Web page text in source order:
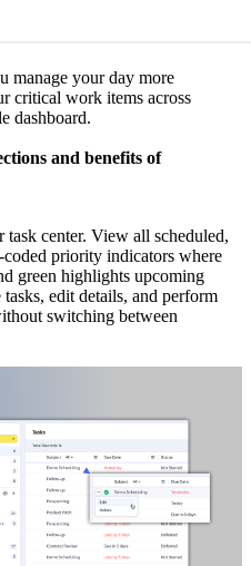
manage your day more
critical work items across
dashboard.
and benefits of
center. View all scheduled,
priority indicators where
green highlights upcoming
edit details, and perform
switching between